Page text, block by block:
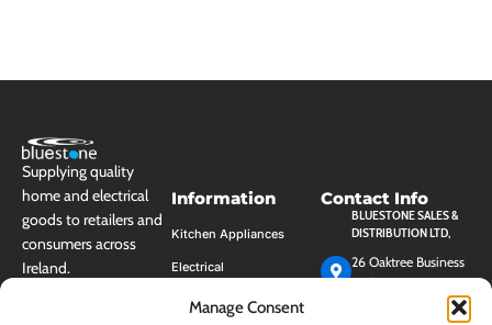
Manage Consent
Supplying quality
home and electrical
goods to retailers and
consumers across
Ireland.
Information
Kitchen Appliances
Electrical
Cleaning
Contact Info
BLUESTONE SALES &
DISTRIBUTION LTD,
26 Oaktree Business
Park, Trim, Co.
Meath, Ireland, C15